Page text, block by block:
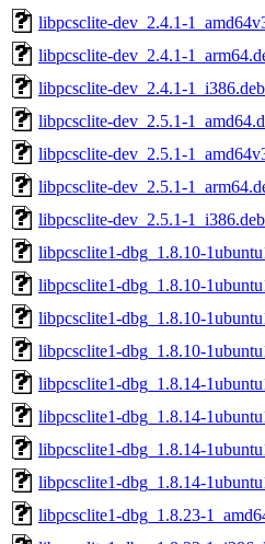
libpcsclite-dev_2.4.1-
libpcsclite-dev_2.4.1-
libpcsclite-dev_2.4.1-1_i386.deb
libpcsclite-dev_2.5.1-
libpcsclite-dev_2.5.1-
libpcsclite-dev_2.5.1-
libpcsclite-dev_2.5.1-1_i386.deb
libpcsclite1-dbg_1.8.10-
libpcsclite1-dbg_1.8.10-
libpcsclite1-dbg_1.8.10-
libpcsclite1-dbg_1.8.10-
libpcsclite1-dbg_1.8.14-
libpcsclite1-dbg_1.8.14-
libpcsclite1-dbg_1.8.14-
libpcsclite1-dbg_1.8.14-
libpcsclite1-dbg_1.8.23-